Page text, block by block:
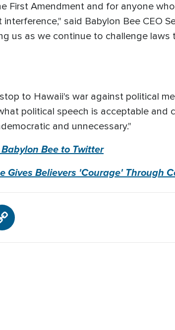
First Amendment and for anyone
said Babylon Bee CEO
us as we continue to challenge laws
to Hawaii's war against political
political speech is acceptable and
and unnecessary."
Bee to Twitter
Gives Believers 'Courage' Through